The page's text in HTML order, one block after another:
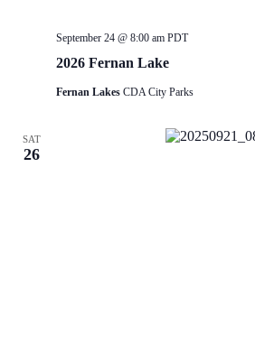
2026 Fernan Lake
September 24 @ 8:00 am PDT
Fernan Lakes CDA City Parks
SAT
26